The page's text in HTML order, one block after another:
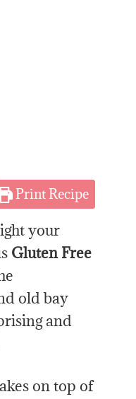
Print Recipe
your
Gluten Free
old bay
and